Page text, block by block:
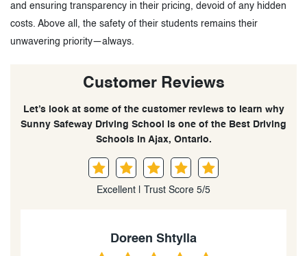
and ensuring transparency in their pricing, devoid of any hidden
costs. Above all, the safety of their students remains their
unwavering priority—always.
Customer Reviews
Let’s look at some of the customer reviews to learn why
Sunny Safeway Driving School is one of the Best Driving
Schools in Ajax, Ontario.
Excellent | Trust Score 5/5
Doreen Shtylla